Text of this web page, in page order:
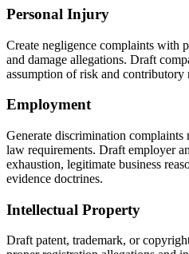
Personal Injury
Create negligence complaints with
and damage allegations. Draft
assumption of risk and contributory
Employment
Generate discrimination
law requirements. Draft employer
exhaustion, legitimate business
evidence doctrines.
Intellectual Property
Draft patent, trademark, or